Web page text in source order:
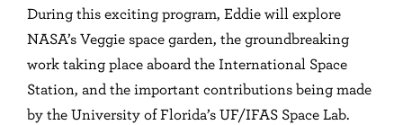
During this exciting program, Eddie will explore
NASA’s Veggie space garden, the groundbreaking
work taking place aboard the International Space
Station, and the important contributions being made
by the University of Florida’s UF/IFAS Space Lab.